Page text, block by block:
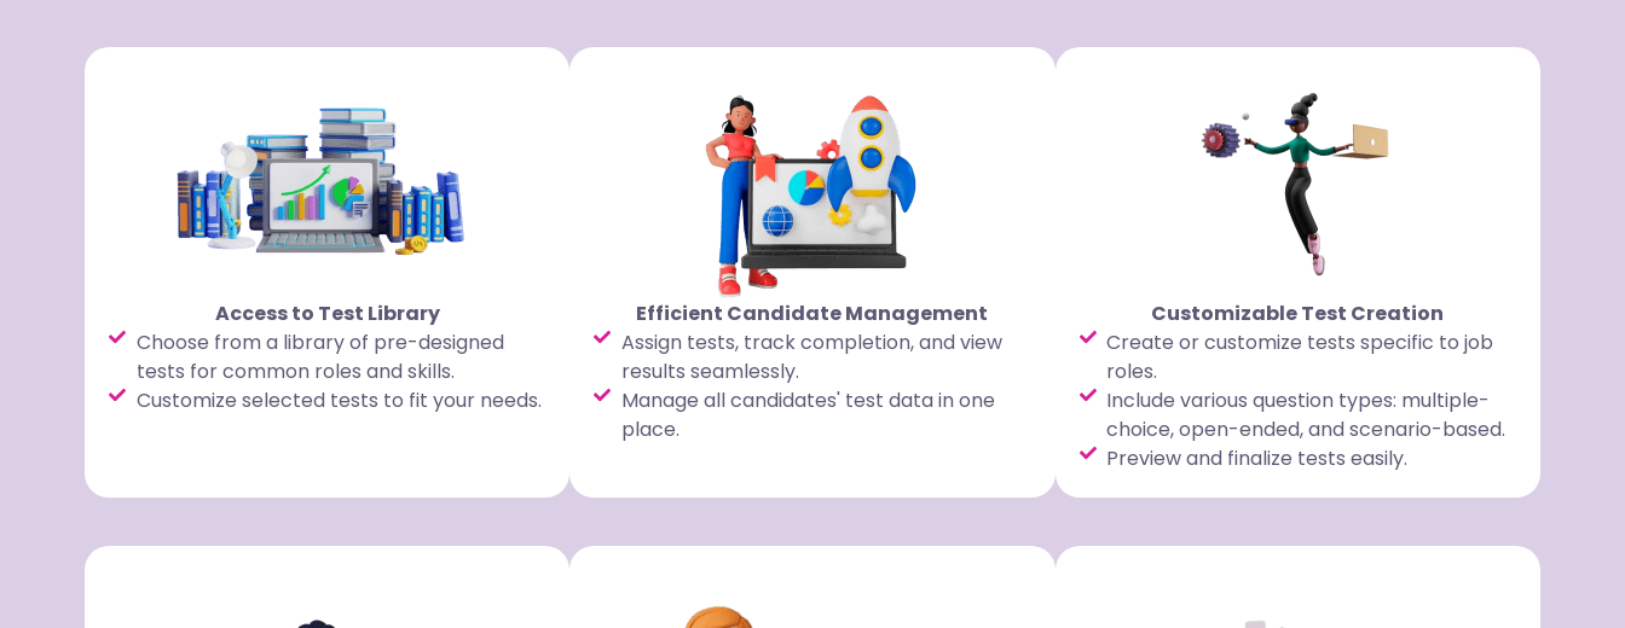
Access to Test Library
Choose from a library of pre-designed
tests for common roles and skills.
Customize selected tests to fit your needs.
Efficient Candidate Management
Assign tests, track completion, and view
results seamlessly.
Manage all candidates' test data in one
place.
Customizable Test Creation
Create or customize tests specific to job
roles.
Include various question types: multiple-
choice, open-ended, and scenario-based.
Preview and finalize tests easily.